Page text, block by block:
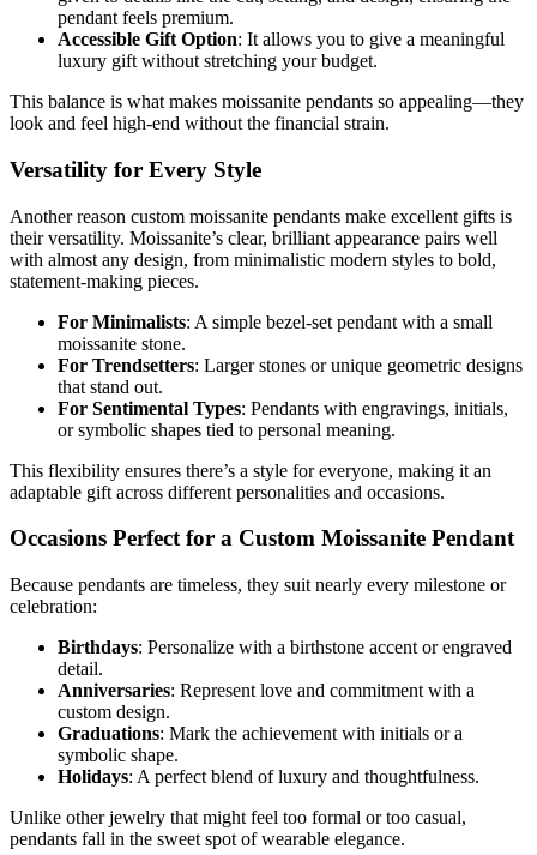
pendant feels premium.
Accessible Gift Option: It allows you to give a meaningful
luxury gift without stretching your budget.
This balance is what makes moissanite pendants so appealing—they
look and feel high-end without the financial strain.
Versatility for Every Style
Another reason custom moissanite pendants make excellent gifts is
their versatility. Moissanite’s clear, brilliant appearance pairs well
with almost any design, from minimalistic modern styles to bold,
statement-making pieces.
For Minimalists: A simple bezel-set pendant with a small
moissanite stone.
For Trendsetters: Larger stones or unique geometric designs
that stand out.
For Sentimental Types: Pendants with engravings, initials,
or symbolic shapes tied to personal meaning.
This flexibility ensures there’s a style for everyone, making it an
adaptable gift across different personalities and occasions.
Occasions Perfect for a Custom Moissanite Pendant
Because pendants are timeless, they suit nearly every milestone or
celebration:
Birthdays: Personalize with a birthstone accent or engraved
detail.
Anniversaries: Represent love and commitment with a
custom design.
Graduations: Mark the achievement with initials or a
symbolic shape.
Holidays: A perfect blend of luxury and thoughtfulness.
Unlike other jewelry that might feel too formal or too casual,
pendants fall in the sweet spot of wearable elegance.